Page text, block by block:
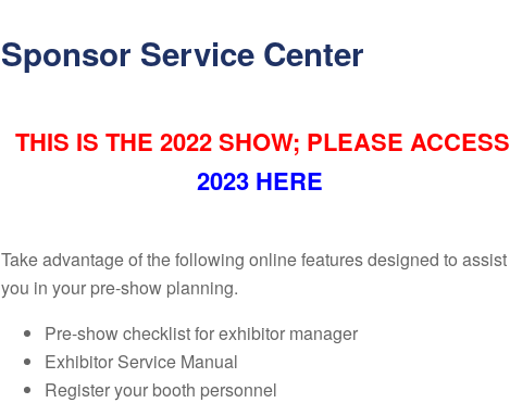
Sponsor Service Center
THIS IS THE 2022 SHOW; PLEASE ACCESS
2023 HERE
Take advantage of the following online features designed to assist
you in your pre-show planning.
Pre-show checklist for exhibitor manager
Exhibitor Service Manual
Register your booth personnel